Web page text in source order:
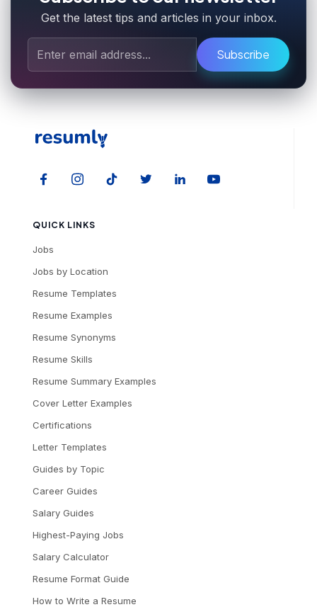
Get the latest tips and articles in your inbox.
Subscribe
QUICK LINKS
Jobs
Jobs by Location
Resume Templates
Resume Examples
Resume Synonyms
Resume Skills
Resume Summary Examples
Cover Letter Examples
Certifications
Letter Templates
Guides by Topic
Career Guides
Salary Guides
Highest-Paying Jobs
Salary Calculator
Resume Format Guide
How to Write a Resume